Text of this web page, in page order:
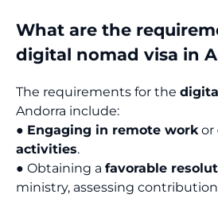
What are the
digital nomad visa in
The requirements for the
Andorra include:
● Engaging in remote workor
activities.
● Obtaining a favorable
ministry, assessing